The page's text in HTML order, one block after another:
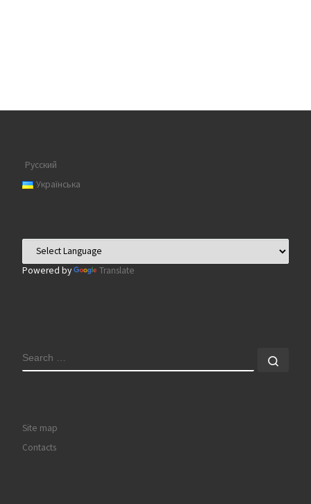
Русский
Українська
Powered by Translate
SEARCH
Site map
Contacts